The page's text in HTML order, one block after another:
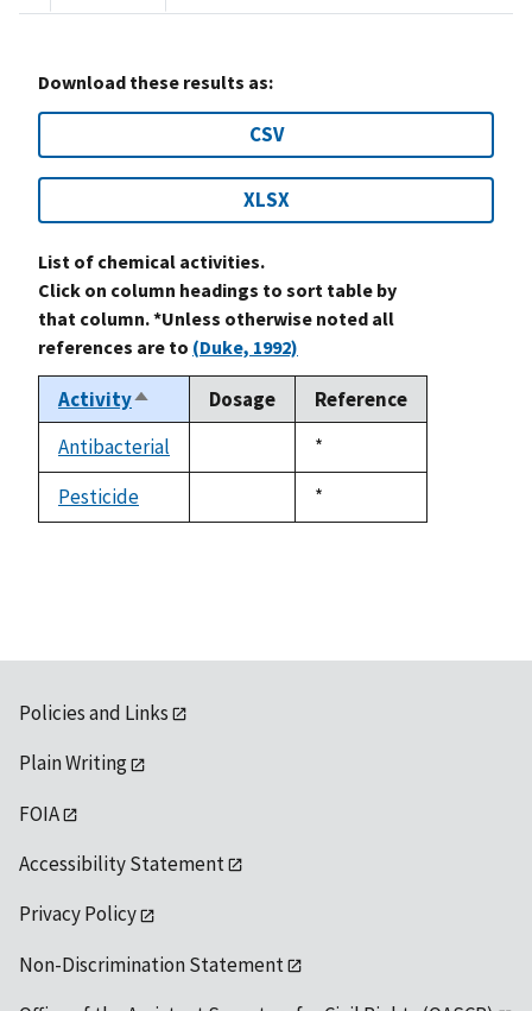
Download these results as:
CSV
XLSX
List of chemical activities.
Click on column headings to sort table by
that column. *Unless otherwise noted all
references are to (Duke, 1992)
ActivitySort
descending
Dosage
Reference
Antibacterial
Duke,
1992
*
Pesticide
Duke,
1992
*
Policies and Links
Plain Writing
FOIA
Accessibility Statement
Privacy Policy
Non-Discrimination Statement